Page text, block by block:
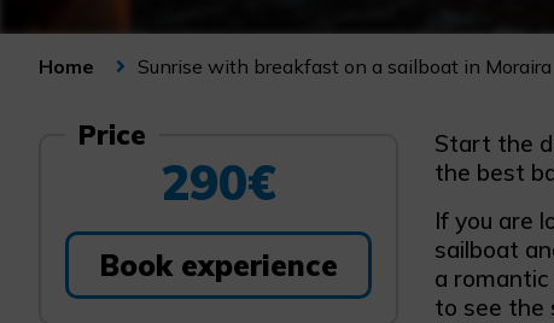
Home Sunrise with breakfast on a sailboat in Moraira
Price
290€
Book experience
Start the
the best
If you are
sailboat
a
to see the